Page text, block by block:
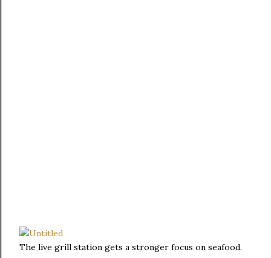
The live grill station gets a stronger focus on seafood.